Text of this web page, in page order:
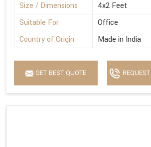
Size / Dimensions
4x2 Feet
Suitable For
Office
Country of Origin
Made in India
GET BEST QUOTE